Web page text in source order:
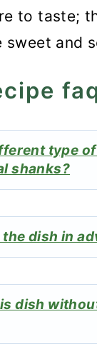
to taste;
sweet and
type
shanks?
the dish in
dish